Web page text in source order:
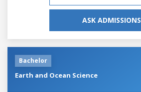
ASK ADMISSIONS
Bachelor
Earth and Ocean Science